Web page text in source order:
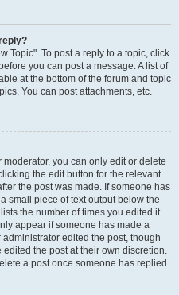
Topic". To post a reply to a topic, click
you can post a message. A list of
at the bottom of the forum and topic
You can post attachments, etc.
you can only edit or delete
the edit button for the relevant
the post was made. If someone has
small piece of text output below the
the number of times you edited it
appear if someone has made a
edited the post, though
edited the post at their own discretion.
a post once someone has replied.